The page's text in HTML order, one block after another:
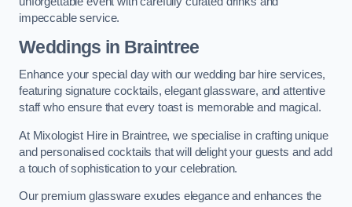
impeccable service.
Weddings in Braintree
Enhance your special day with our wedding bar hire services,
featuring signature cocktails, elegant glassware, and attentive
staff who ensure that every toast is memorable and magical.
At Mixologist Hire in Braintree, we specialise in crafting unique
and personalised cocktails that will delight your guests and add
a touch of sophistication to your celebration.
Our premium glassware exudes elegance and enhances the